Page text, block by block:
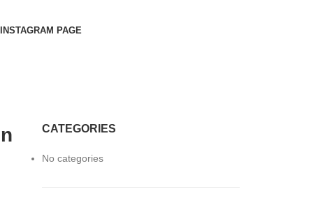
INSTAGRAM PAGE
CATEGORIES
No categories